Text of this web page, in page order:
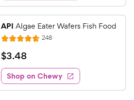
4
8
o
u
t
o
f
5
9
9
C
h
e
w
y
P
API Algae Eater Wafers Fish Food
R
a
t
e
d
4
248R
e
w
s
$
3
.
4
$3.48
Shop on Chewy